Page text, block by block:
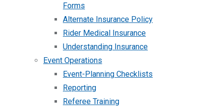
Forms
Alternate Insurance Policy
Rider Medical Insurance
Understanding Insurance
Event Operations
Event-Planning Checklists
Reporting
Referee Training